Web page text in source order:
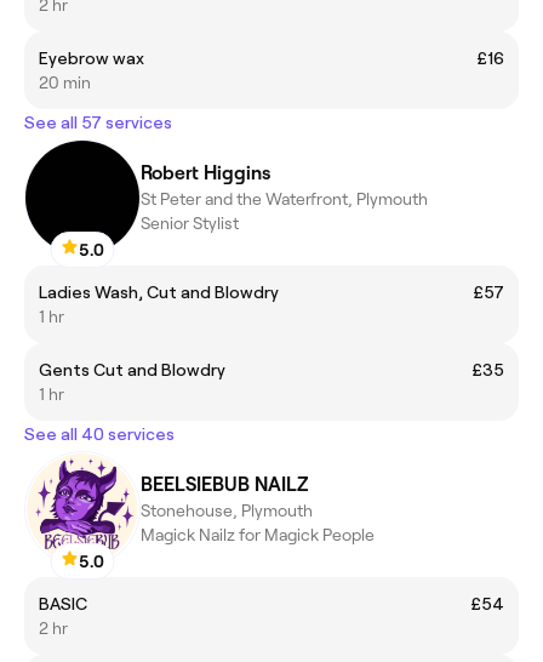
2 hr
Eyebrow wax
£16
20 min
See all 57 services
5.0
Robert Higgins
St Peter and the Waterfront, Plymouth
Senior Stylist
Ladies Wash, Cut and Blowdry
£57
1 hr
Gents Cut and Blowdry
£35
1 hr
See all 40 services
5.0
BEELSIEBUB NAILZ
Stonehouse, Plymouth
Magick Nailz for Magick People
BASIC
£54
2 hr